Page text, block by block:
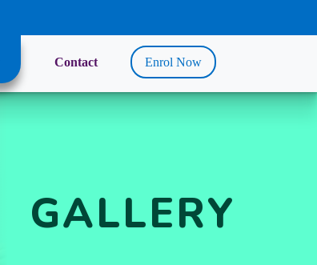
Contact Enrol Now
GALLERY